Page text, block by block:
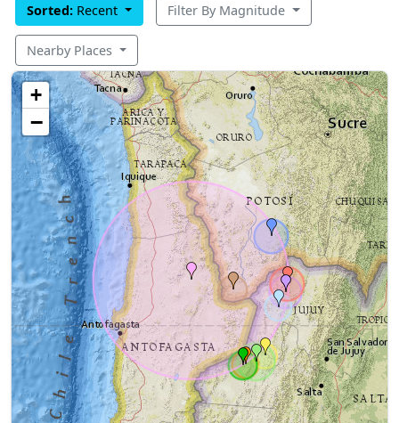
Sorted: Recent Filter By Magnitude
Nearby Places
+
−